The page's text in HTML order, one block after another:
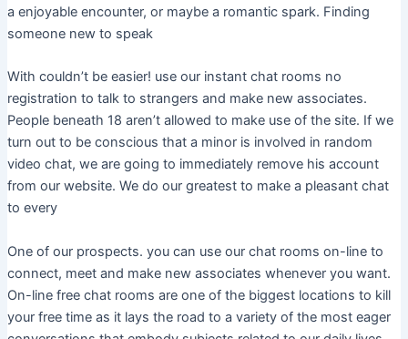
a enjoyable encounter, or maybe a romantic spark. Finding
someone new to speak
With couldn’t be easier! use our instant chat rooms no
registration to talk to strangers and make new associates.
People beneath 18 aren’t allowed to make use of the site. If we
turn out to be conscious that a minor is involved in random
video chat, we are going to immediately remove his account
from our website. We do our greatest to make a pleasant chat
to every
One of our prospects. you can use our chat rooms on-line to
connect, meet and make new associates whenever you want.
On-line free chat rooms are one of the biggest locations to kill
your free time as it lays the road to a variety of the most eager